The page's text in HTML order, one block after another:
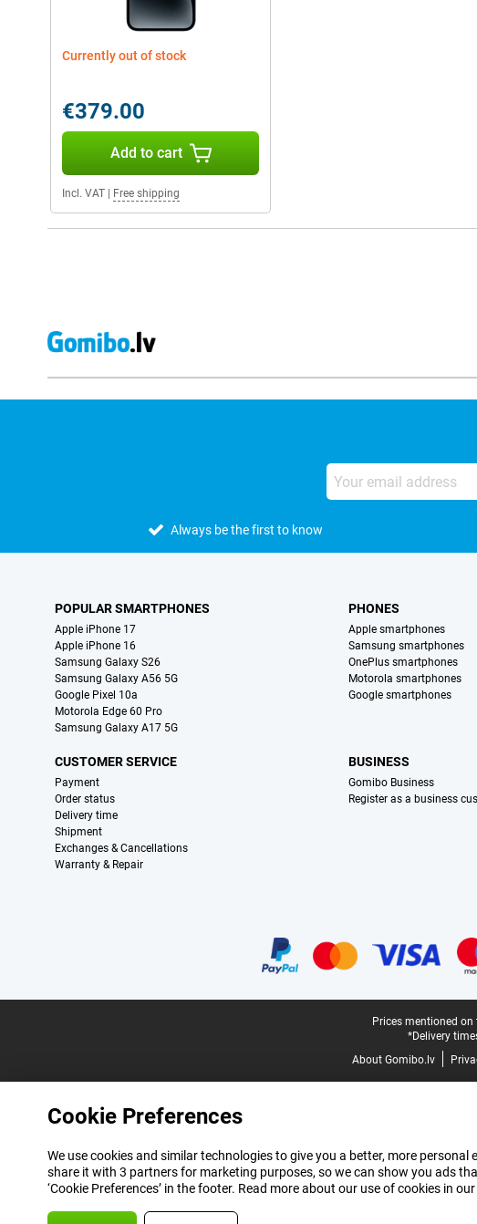
Currently out of stock
€379.00
Add to cart
Incl. VAT Free shipping
Always be the first to know
POPULAR SMARTPHONES
Apple iPhone 17
Apple iPhone 16
Samsung Galaxy S26
Samsung Galaxy A56 5G
Google Pixel 10a
Motorola Edge 60 Pro
Samsung Galaxy A17 5G
PHONES
Apple smartphones
Samsung smartphones
OnePlus smartphones
Motorola smartphones
Google smartphones
CUSTOMER SERVICE
Payment
Order status
Delivery time
Shipment
Exchanges & Cancellations
Warranty & Repair
BUSINESS
Gomibo Business
Register as a business
Prices mentioned
*Delivery
About Gomibo.lv
Cookie Preferences
We use cookies and similar technologies to give you a better, more
share it with 3 partners for marketing purposes, so we can show you ads
‘Cookie Preferences’ in the footer. Read more about our use of cookies in our